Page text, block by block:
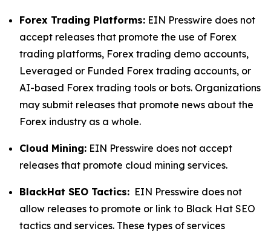
Forex Trading Platforms: EIN Presswire does not
accept releases that promote the use of Forex
trading platforms, Forex trading demo accounts,
Leveraged or Funded Forex trading accounts, or
AI-based Forex trading tools or bots. Organizations
may submit releases that promote news about the
Forex industry as a whole.
Cloud Mining: EIN Presswire does not accept
releases that promote cloud mining services.
BlackHat SEO Tactics: EIN Presswire does not
allow releases to promote or link to Black Hat SEO
tactics and services. These types of services